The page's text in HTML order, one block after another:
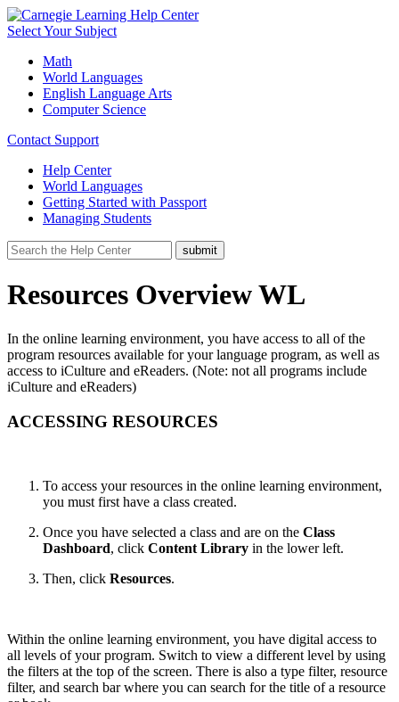
Select Your Subject
Math
World Languages
English Language Arts
Computer Science
Contact Support
Help Center
World Languages
Getting Started with Passport
Managing Students
Resources Overview WL
In the online learning environment, you have access to all of the
program resources available for your language program, as well as
access to iCulture and eReaders. (Note: not all programs include
iCulture and eReaders)
ACCESSING RESOURCES
To access your resources in the online learning environment,
you must first have a class created.
Once you have selected a class and are on the Class
Dashboard, click Content Library in the lower left.
Then, click Resources.
Within the online learning environment, you have digital access to
all levels of your program. Switch to view a different level by using
the filters at the top of the screen. There is also a type filter, resource
filter, and search bar where you can search for the title of a resource